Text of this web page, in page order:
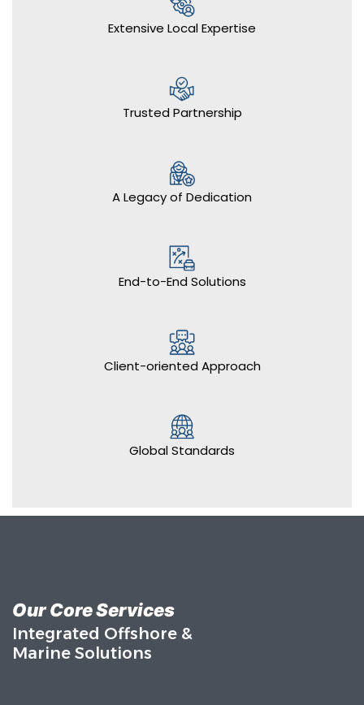
Extensive Local Expertise
Trusted Partnership
A Legacy of Dedication
End-to-End Solutions
Client-oriented Approach
Global Standards
Our Core Services
Integrated Offshore &
Marine Solutions